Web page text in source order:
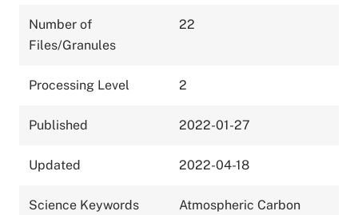
Number of
Files/Granules
22
Processing Level 2
Published 2022-01-27
Updated 2022-04-18
Science Keywords
Atmospheric Carbon